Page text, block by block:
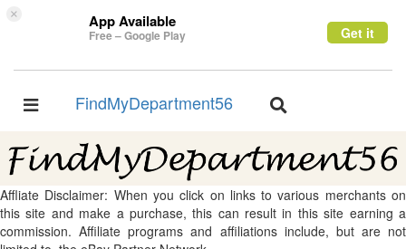
× App Available
Free – Google Play Get it
Toggle
FindMyDepartment56
Toggle
Affliate Disclaimer: When you click on links to various merchants on
this site and make a purchase, this can result in this site earning a
commission. Affiliate programs and affiliations include, but are not